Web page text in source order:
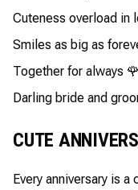
Cuteness overload in
Smiles as big as
Together for always 🌹
Darling bride and
CUTE
Every anniversary is